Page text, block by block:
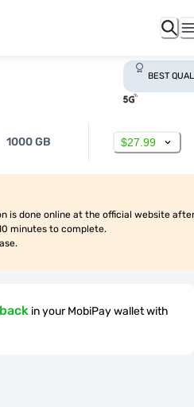
BEST
1000 GB $27.99
is done online at the official website
minutes to complete.
in your MobiPay wallet with